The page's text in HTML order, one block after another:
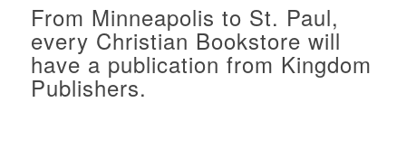
From Minneapolis to St. Paul,
every Christian Bookstore will
have a publication from Kingdom
Publishers.